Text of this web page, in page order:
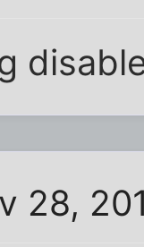
28,